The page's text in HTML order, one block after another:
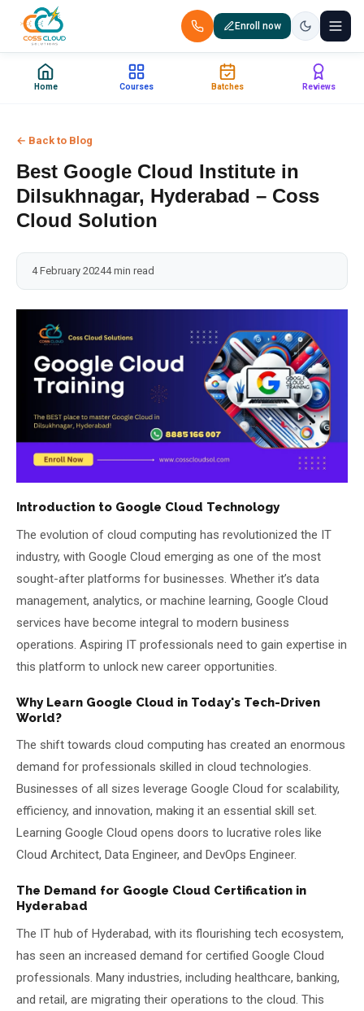
Enroll now
+91 88851 66007 — Call us now!
Certification
Corporate Training
Placements
Jobs
Batches
About Us
About Us
Why Us
Student Reviews
Blogs
🌙 Dark
✏️ Enroll Now →
Home Courses Batches Reviews
← Back to Blog
Best Google Cloud Institute in
Dilsukhnagar, Hyderabad – Coss
Cloud Solution
4 February 20244 min read
Introduction to Google Cloud Technology
The evolution of cloud computing has revolutionized the IT
industry, with Google Cloud emerging as one of the most
sought-after platforms for businesses. Whether it’s data
management, analytics, or machine learning, Google Cloud
services have become integral to modern business
operations. Aspiring IT professionals need to gain expertise in
this platform to unlock new career opportunities.
Why Learn Google Cloud in Today's Tech-Driven
World?
The shift towards cloud computing has created an enormous
demand for professionals skilled in cloud technologies.
Businesses of all sizes leverage Google Cloud for scalability,
efficiency, and innovation, making it an essential skill set.
Learning Google Cloud opens doors to lucrative roles like
Cloud Architect, Data Engineer, and DevOps Engineer.
The Demand for Google Cloud Certification in
Hyderabad
The IT hub of Hyderabad, with its flourishing tech ecosystem,
has seen an increased demand for certified Google Cloud
professionals. Many industries, including healthcare, banking,
and retail, are migrating their operations to the cloud. This